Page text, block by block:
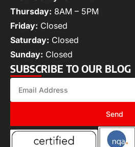
Thursday: 8AM – 5PM
Friday: Closed
Saturday: Closed
Sunday: Closed
SUBSCRIBE TO OUR BLOG
Send